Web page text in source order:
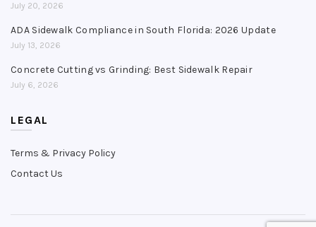
July 20, 2026
ADA Sidewalk Compliance in South Florida: 2026 Update
July 13, 2026
Concrete Cutting vs Grinding: Best Sidewalk Repair
July 6, 2026
LEGAL
Terms & Privacy Policy
Contact Us